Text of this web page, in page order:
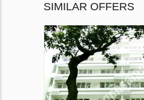
SIMILAR OFFERS